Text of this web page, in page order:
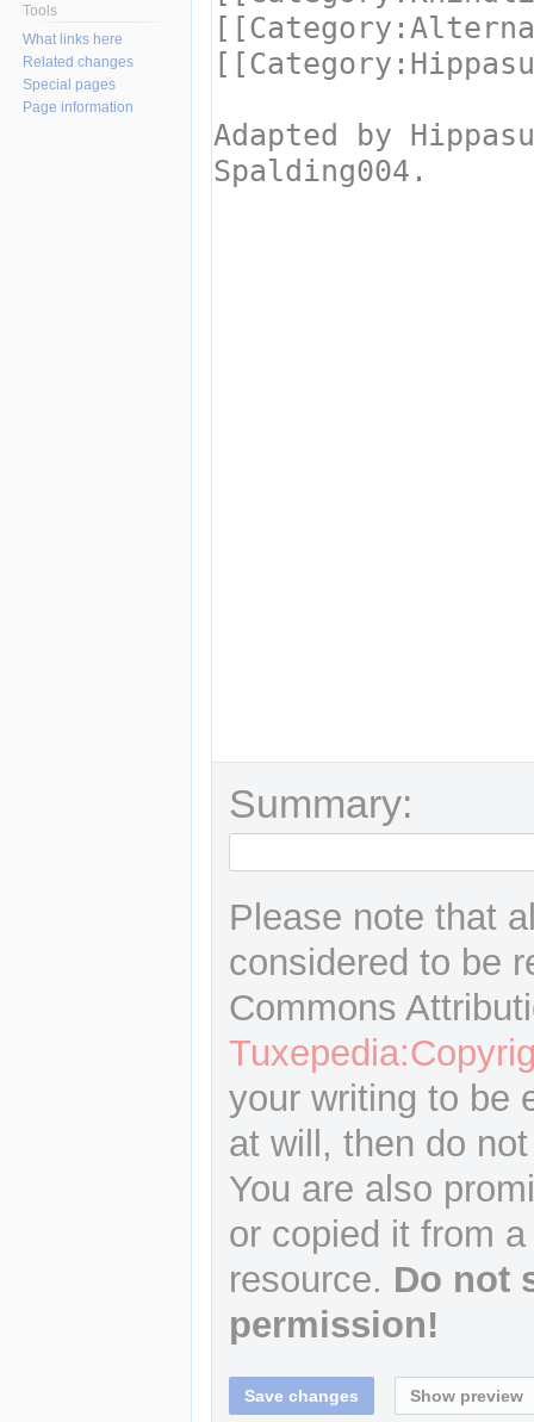
Summary:
Please note that
considered to be
Commons
your writing to be
at will, then do
You are also
or copied it from
resource. Do not
permission!
Tools
What links here
Related changes
Special pages
Page information